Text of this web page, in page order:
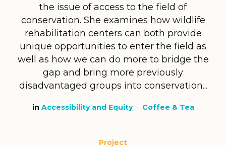
the issue of access to the field of
conservation. She examines how wildlife
rehabilitation centers can both provide
unique opportunities to enter the field as
well as how we can do more to bridge the
gap and bring more previously
disadvantaged groups into conservation...
in Accessibility and Equity Coffee & Tea
Project